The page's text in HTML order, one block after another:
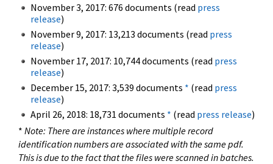
November 3, 2017: 676 documents (read press
release)
November 9, 2017: 13,213 documents (read press
release)
November 17, 2017: 10,744 documents (read press
release)
December 15, 2017: 3,539 documents * (read press
release)
April 26, 2018: 18,731 documents * (read press release)
* Note: There are instances where multiple record
identification numbers are associated with the same pdf.
This is due to the fact that the files were scanned in batches.